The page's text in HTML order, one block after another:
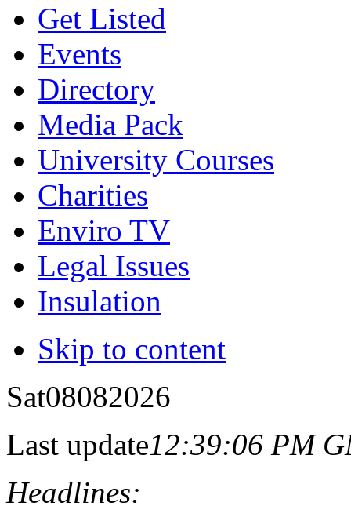
Get Listed
Events
Directory
Media Pack
University Courses
Charities
Enviro TV
Legal Issues
Insulation
Skip to content
Sat08082026
Last update12:39:06 PM
Headlines: